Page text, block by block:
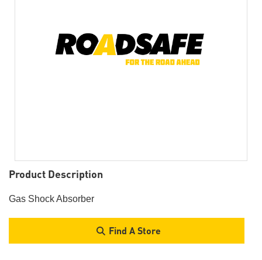
Product Description
Gas Shock Absorber
Find A Store